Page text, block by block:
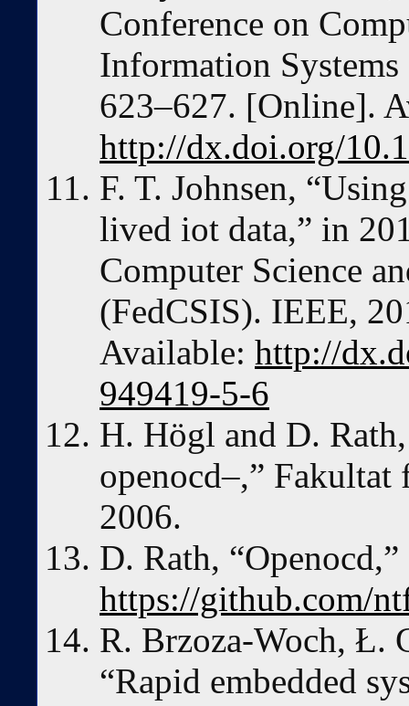
Conference on
Information
623–627. [Online].
http://dx.doi.org/
F. T. Johnsen,
lived iot data,” in
Computer Science
(FedCSIS). IEEE,
Available: http://
949419-5-6
H. Högl and D.
openocd–,”
2006.
D. Rath, “Openocd,”
https://github.com/
R. Brzoza-Woch, Ł.
“Rapid embedded